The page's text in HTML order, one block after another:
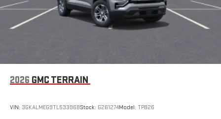
driver's setting
Natural voice recognition and phone integration
Wireless Apple CarPlay™3/Wireless Android Auto ™4
Apple CarPlay vehicle user interface is a product of
Apple and its terms and privacy statements apply.
Apple CarPlay is a trademark of Apple Inc. Siri, iPhone
2026 GMC TERRAIN
VIN: 3GKALMEG9TL533968Stock: G261274Model: TPB26